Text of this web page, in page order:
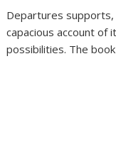
Departures supports,
capacious account of
possibilities. The